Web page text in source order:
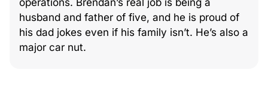
husband and father of five, and he is proud of
his dad jokes even if his family isn’t. He’s also a
major car nut.